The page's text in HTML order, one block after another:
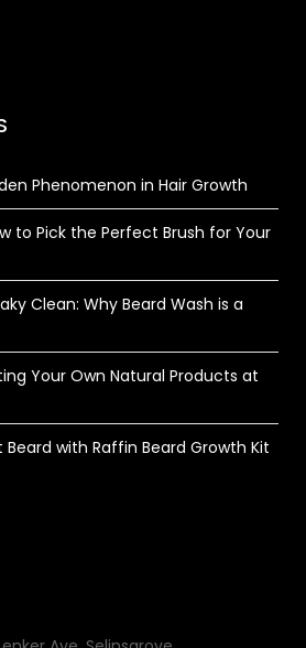
Phenomenon in Hair Growth
to Pick the Perfect Brush for Your
Clean: Why Beard Wash is a
Your Own Natural Products at
with Raffin Beard Growth Kit